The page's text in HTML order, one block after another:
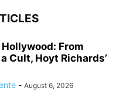
From
Cult, Hoyt Richards’
- August 6, 2026